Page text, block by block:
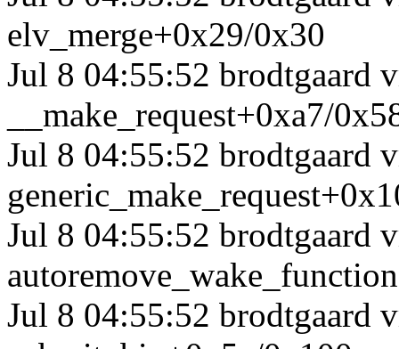
elv_merge+0x29/0x30
Jul 8 04:55:52 brodtgaard
__make_request+0xa7/
Jul 8 04:55:52 brodtgaard
Jul 8 04:55:52 brodtgaard
Jul 8 04:55:52 brodtgaard